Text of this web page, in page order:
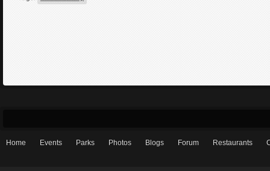
Home Events Parks Photos Blogs Forum Restaurants